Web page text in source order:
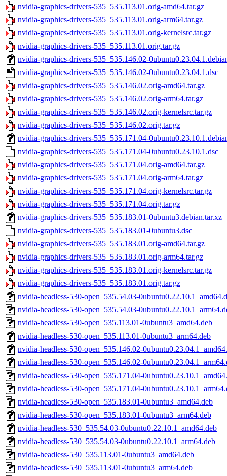
nvidia-graphics-drivers-535_535.113.01.orig-amd64.tar.gz
nvidia-graphics-drivers-535_535.113.01.orig-arm64.tar.gz
nvidia-graphics-drivers-535_535.113.01.orig-kernelsrc.tar.gz
nvidia-graphics-drivers-535_535.113.01.orig.tar.gz
nvidia-graphics-drivers-535_535.146.02-
nvidia-graphics-drivers-535_535.146.02-0ubuntu0.23.04.1.dsc
nvidia-graphics-drivers-535_535.146.02.orig-amd64.tar.gz
nvidia-graphics-drivers-535_535.146.02.orig-arm64.tar.gz
nvidia-graphics-drivers-535_535.146.02.orig-kernelsrc.tar.gz
nvidia-graphics-drivers-535_535.146.02.orig.tar.gz
nvidia-graphics-drivers-535_535.171.04-
nvidia-graphics-drivers-535_535.171.04-0ubuntu0.23.10.1.dsc
nvidia-graphics-drivers-535_535.171.04.orig-amd64.tar.gz
nvidia-graphics-drivers-535_535.171.04.orig-arm64.tar.gz
nvidia-graphics-drivers-535_535.171.04.orig-kernelsrc.tar.gz
nvidia-graphics-drivers-535_535.171.04.orig.tar.gz
nvidia-graphics-drivers-535_535.183.01-0ubuntu3.debian.tar.xz
nvidia-graphics-drivers-535_535.183.01-0ubuntu3.dsc
nvidia-graphics-drivers-535_535.183.01.orig-amd64.tar.gz
nvidia-graphics-drivers-535_535.183.01.orig-arm64.tar.gz
nvidia-graphics-drivers-535_535.183.01.orig-kernelsrc.tar.gz
nvidia-graphics-drivers-535_535.183.01.orig.tar.gz
nvidia-headless-530-open_535.54.03-
nvidia-headless-530-open_535.54.03-
nvidia-headless-530-open_535.113.01-0ubuntu3_amd64.deb
nvidia-headless-530-open_535.113.01-0ubuntu3_arm64.deb
nvidia-headless-530-open_535.146.02-
nvidia-headless-530-open_535.146.02-
nvidia-headless-530-open_535.171.04-
nvidia-headless-530-open_535.171.04-
nvidia-headless-530-open_535.183.01-0ubuntu3_amd64.deb
nvidia-headless-530-open_535.183.01-0ubuntu3_arm64.deb
nvidia-headless-530_535.54.03-0ubuntu0.22.10.1_amd64.deb
nvidia-headless-530_535.54.03-0ubuntu0.22.10.1_arm64.deb
nvidia-headless-530_535.113.01-0ubuntu3_amd64.deb
nvidia-headless-530_535.113.01-0ubuntu3_arm64.deb